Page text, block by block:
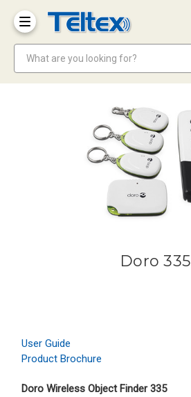
Doro 335
User Guide
Product Brochure
Doro Wireless Object Finder 335